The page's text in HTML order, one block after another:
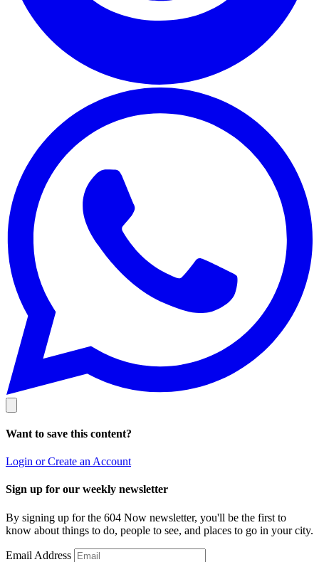
Want to save this content?
Login or Create an Account
Sign up for our weekly newsletter
By signing up for the 604 Now newsletter, you'll be the first to
know about things to do, people to see, and places to go in your city.
Email Address